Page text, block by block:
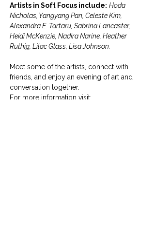
Artists in Soft Focus include: Hoda
Nicholas, Yangyang Pan, Celeste Kim,
Alexandra E. Tartaru, Sabrina Lancaster,
Heidi McKenzie, Nadira Narine, Heather
Ruthig, Lilac Glass, Lisa Johnson.
Meet some of the artists, connect with
friends, and enjoy an evening of art and
conversation together.
For more information visit: